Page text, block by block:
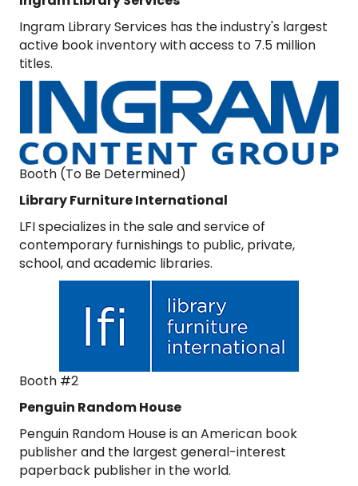
Ingram Library Services has the industry's largest
active book inventory with access to 7.5 million
titles.
Booth (To Be Determined)
Library Furniture International
LFI specializes in the sale and service of
contemporary furnishings to public, private,
school, and academic libraries.
Booth #2
Penguin Random House
Penguin Random House is an American book
publisher and the largest general-interest
paperback publisher in the world.